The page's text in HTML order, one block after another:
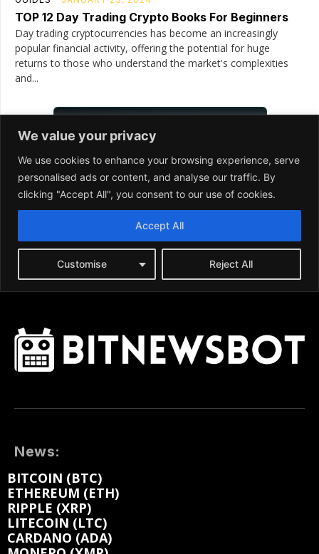
News:
BITCOIN (BTC)
ETHEREUM (ETH)
RIPPLE (XRP)
LITECOIN (LTC)
CARDANO (ADA)